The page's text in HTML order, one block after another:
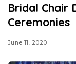
Bridal Chair
Ceremonies
June 11, 2020